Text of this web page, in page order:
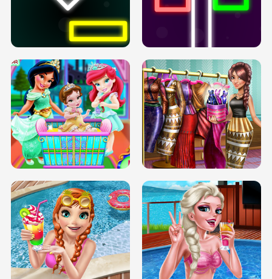
PREGNANT PRINCESS TANNING
SOLARIUM H5
INFINITE ROAD TWO NEON BOXES
BABY PRINCESS BEDROOM
TRIS DATE NIGHT DOLLY DRESS UP
H5